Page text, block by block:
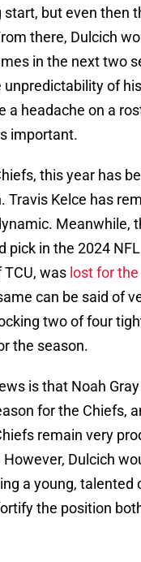
start, but even then
there, Dulcich
in the next two
unpredictability of
a headache on a
important.
this year has
Travis Kelce has
Meanwhile,
pick in the 2024
TCU, was lost for
can be said of
two of four
the season.
is that Noah
for the Chiefs,
remain very
Dulcich
a young, talented
the position